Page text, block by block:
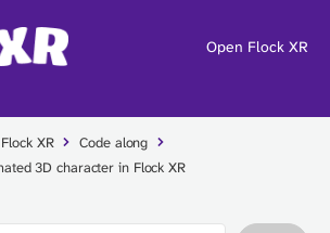
Open Flock XR
XR
Code along
3D character in Flock XR